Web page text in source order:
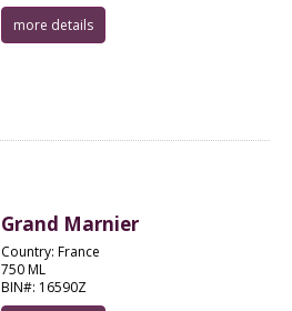
more details
Grand Marnier
Country: France
750 ML
BIN#: 16590Z